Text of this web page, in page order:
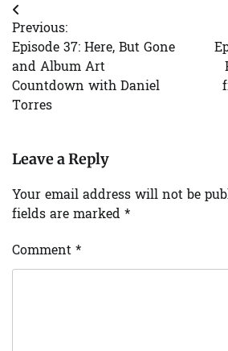
Post
navigation
Previous:
Episode 37: Here, But Gone
and Album Art
Countdown with Daniel
Torres
Leave a Reply
Your email address will not be
fields are marked *
Comment *